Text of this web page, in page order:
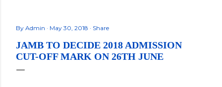
By Admin May 30, 2018 Share
JAMB TO DECIDE 2018 ADMISSION
CUT-OFF MARK ON 26TH JUNE